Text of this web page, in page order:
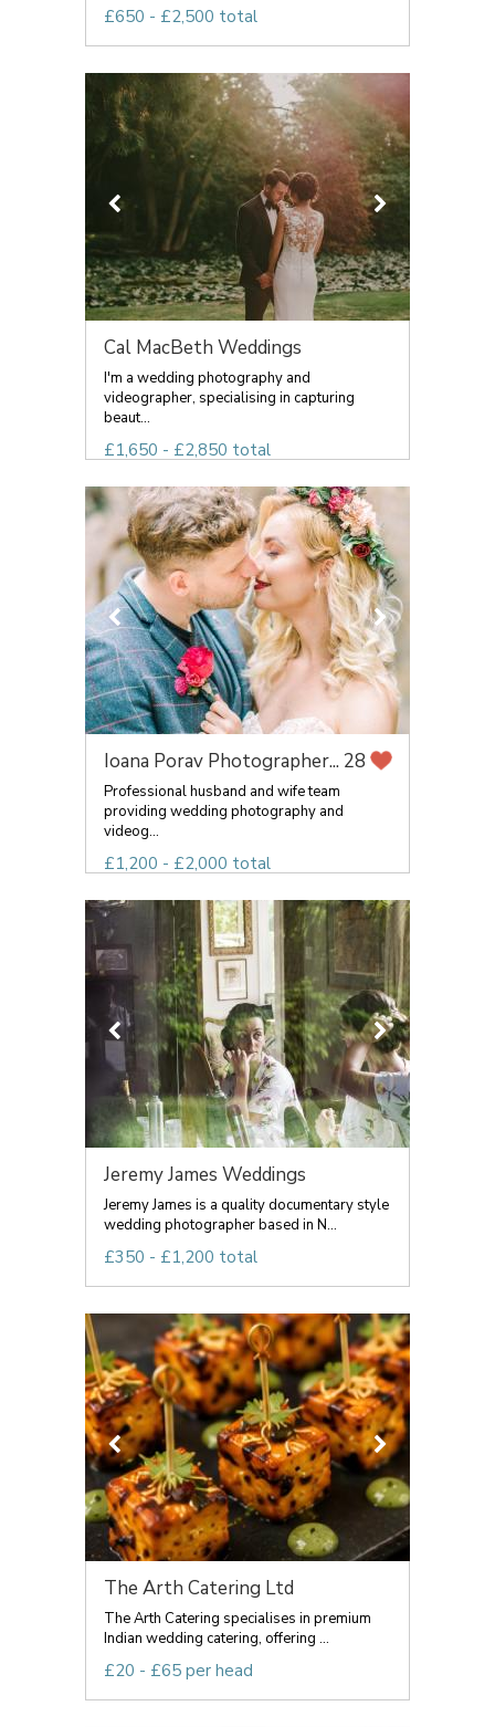
£650 - £2,500 total
Cal MacBeth Weddings
I'm a wedding photography and
videographer, specialising in capturing
beaut...
£1,650 - £2,850 total
Ioana Porav Photographer... 28
Professional husband and wife team
providing wedding photography and
videog...
£1,200 - £2,000 total
Jeremy James Weddings
Jeremy James is a quality documentary style
wedding photographer based in N...
£350 - £1,200 total
The Arth Catering Ltd
The Arth Catering specialises in premium
Indian wedding catering, offering ...
£20 - £65 per head